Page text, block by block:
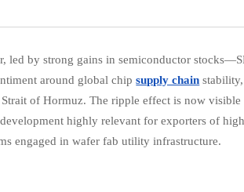
led by strong gains in semiconductor
around global chipsupply chain
of Hormuz. The ripple effect is now visible
highly relevant for exporters of
engaged in wafer fab utility infrastructure.